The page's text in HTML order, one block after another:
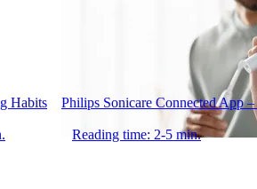
Habits Philips Sonicare Connected App
Reading time: 2-5 min.